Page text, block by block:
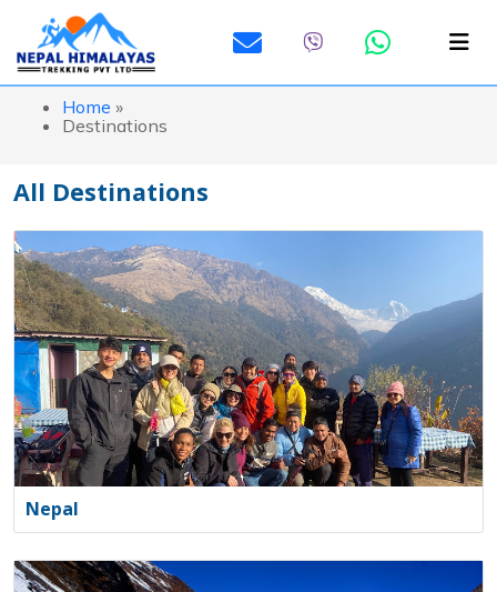
Home »
Destinations
All Destinations
Nepal